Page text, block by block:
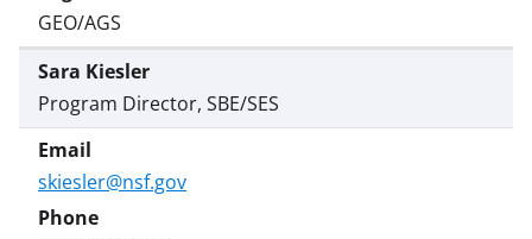
GEO/AGS
Sara Kiesler
Program Director, SBE/SES
skiesler@nsf.gov